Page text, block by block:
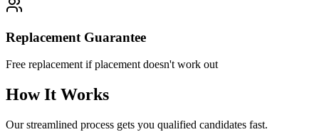
Replacement Guarantee
Free replacement if placement doesn't work out
How It Works
Our streamlined process gets you qualified candidates fast.